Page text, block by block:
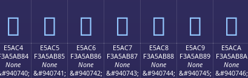
󥪴 󥪵 󥪶 󥪷 󥪸 󥪹 󥪺
E5AC4
None
E5AC5
F3A5AB85
None
&#940741;
E5AC6
F3A5AB86
None
&#940742;
E5AC7
F3A5AB87
None
&#940743;
E5AC8
F3A5AB88
None
&#940744;
E5AC9
F3A5AB89
None
&#940745;
E5ACA
F3A5AB8A
None
&#940746;